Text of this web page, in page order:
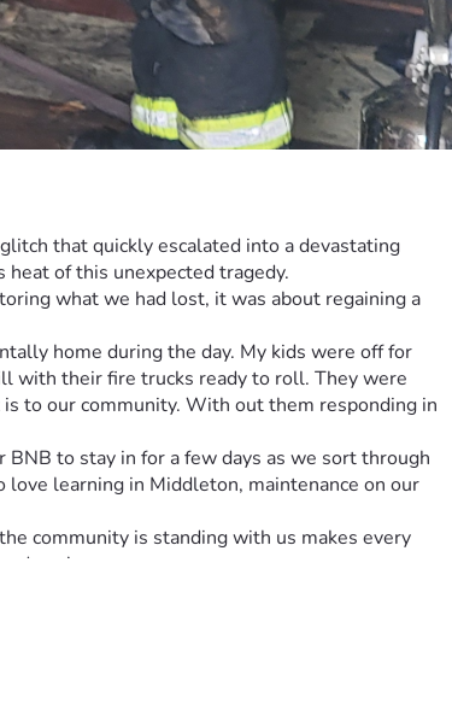
that quickly escalated into a devastating
heat of this unexpected tragedy.
what we had lost, it was about regaining a
home during the day. My kids were off for
with their fire trucks ready to roll. They were
to our community. With out them responding in
to stay in for a few days as we sort through
learning in Middleton, maintenance on our
community is standing with us makes every
you!
bit helps us replace essential items for the
hand. Here's to turning pain into